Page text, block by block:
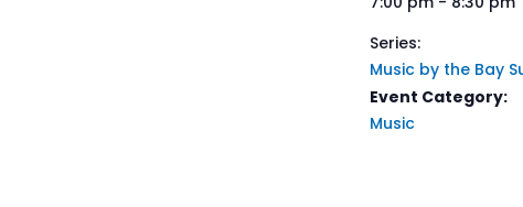
Series:
Music by the Bay
Event Category:
Music